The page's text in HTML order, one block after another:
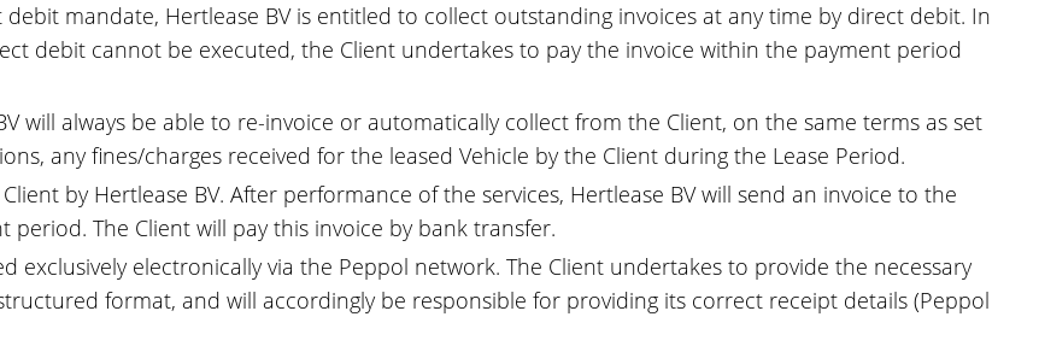
mandate, Hertlease BV is entitled to collect outstanding invoices at any time by direct debit. In
debit cannot be executed, the Client undertakes to pay the invoice within the payment period
will always be able to re-invoice or automatically collect from the Client, on the same terms as set
any fines/charges received for the leased Vehicle by the Client during the Lease Period.
by Hertlease BV. After performance of the services, Hertlease BV will send an invoice to the
The Client will pay this invoice by bank transfer.
exclusively electronically via the Peppol network. The Client undertakes to provide the necessary
format, and will accordingly be responsible for providing its correct receipt details (Peppol